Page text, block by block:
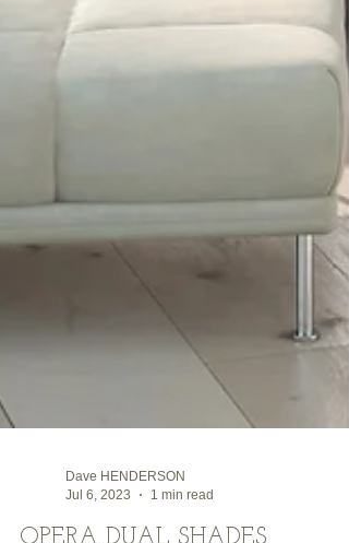
Jul 6, 2023
1 min read